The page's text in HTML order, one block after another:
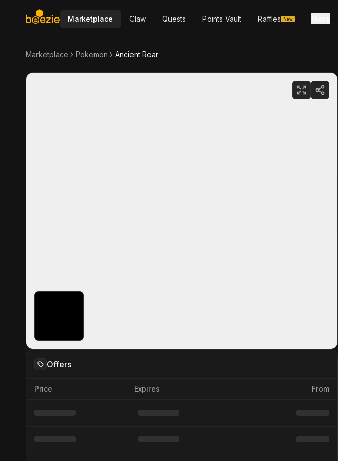
Marketplace Claw Quests Points Vault Raffles New
Marketplace Pokemon Ancient Roar
Offers
Price Expires From